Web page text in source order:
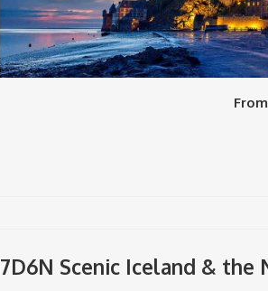
From
7D6N Scenic Iceland & the